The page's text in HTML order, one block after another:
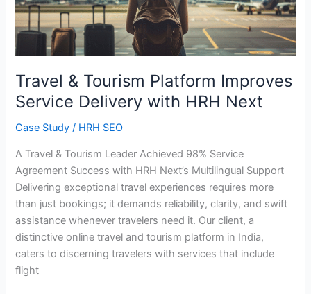
Travel & Tourism Platform Improves
Service Delivery with HRH Next
Case Study / HRH SEO
A Travel & Tourism Leader Achieved 98% Service
Agreement Success with HRH Next’s Multilingual Support
Delivering exceptional travel experiences requires more
than just bookings; it demands reliability, clarity, and swift
assistance whenever travelers need it. Our client, a
distinctive online travel and tourism platform in India,
caters to discerning travelers with services that include
flight
Improves
Service
Delivery
with
HRH
Next